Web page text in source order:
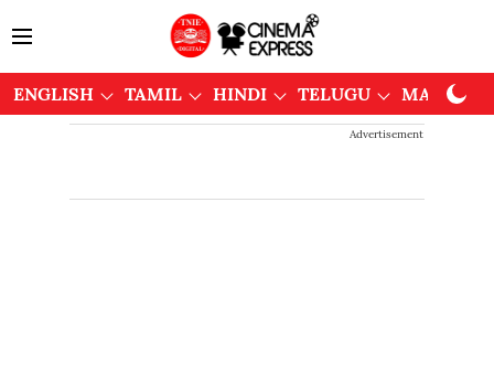
ENGLISH TAMIL HINDI TELUGU
Advertisement